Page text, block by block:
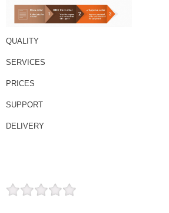
QUALITY
SERVICES
PRICES
SUPPORT
DELIVERY